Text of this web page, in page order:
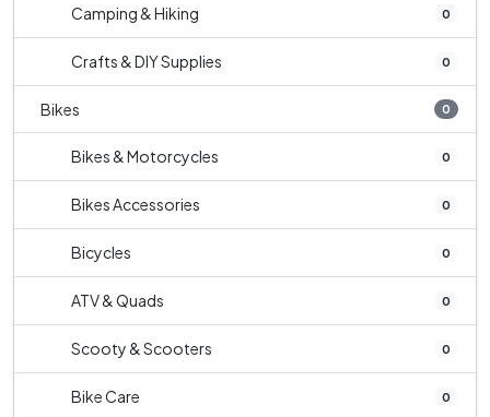
Camping & Hiking 0
Crafts & DIY Supplies 0
Bikes 0
Bikes & Motorcycles 0
Bikes Accessories 0
Bicycles 0
ATV & Quads 0
Scooty & Scooters 0
Bike Care 0